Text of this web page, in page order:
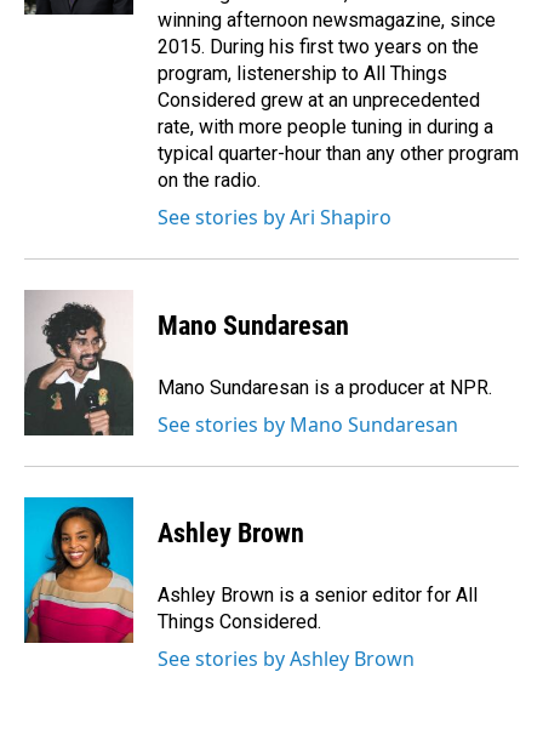
winning afternoon newsmagazine, since
2015. During his first two years on the
program, listenership to All Things
Considered grew at an unprecedented
rate, with more people tuning in during a
typical quarter-hour than any other program
on the radio.
See stories by Ari Shapiro
Mano Sundaresan
Mano Sundaresan is a producer at NPR.
See stories by Mano Sundaresan
Ashley Brown
Ashley Brown is a senior editor for All
Things Considered.
See stories by Ashley Brown